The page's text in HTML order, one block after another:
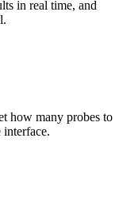
in real time, and
how many probes to